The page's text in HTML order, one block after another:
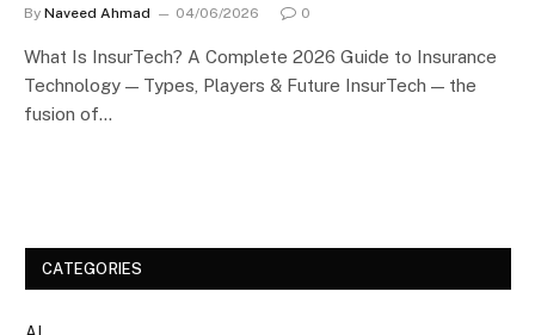
By Naveed Ahmad 04/06/2026 0
What Is InsurTech? A Complete 2026 Guide to Insurance
Technology — Types, Players & Future InsurTech — the
fusion of…
CATEGORIES